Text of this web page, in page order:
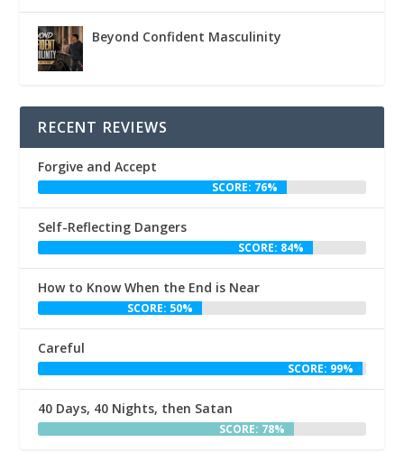
Beyond Confident Masculinity
RECENT REVIEWS
Forgive and Accept
SCORE: 76%
Self-Reflecting Dangers
SCORE: 84%
How to Know When the End is Near
SCORE: 50%
Careful
SCORE: 99%
40 Days, 40 Nights, then Satan
SCORE: 78%